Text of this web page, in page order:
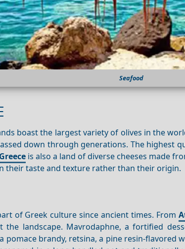
Seafood
boast the largest variety of olives in the
down through generations. The highest
Greeceis also a land of diverse cheeses made
their taste and texture rather than their origin.
of Greek culture since ancient times. From
the landscape. Mavrodaphne, a fortified
pomace brandy, retsina, a pine resin-flavored